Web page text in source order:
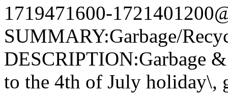
1719471600-
SUMMARY:Garbage/
DESCRIPTION:Garbage
to the 4th of July holiday\,